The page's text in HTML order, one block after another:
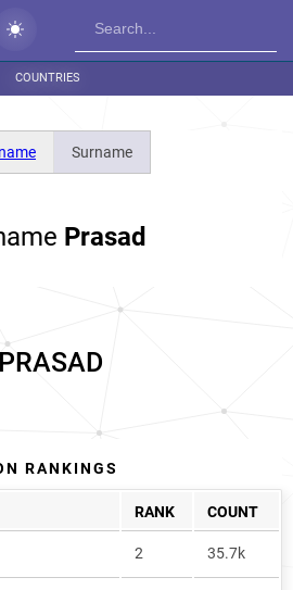
COUNTRIES
Surname
Prasad
PRASAD
RANKINGS
RANK COUNT
2 35.7k